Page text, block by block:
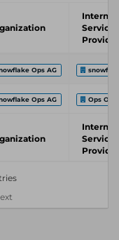
Internet
Service
Provider
Ops AG
Ops AG Ops One
Internet
Service
Provider